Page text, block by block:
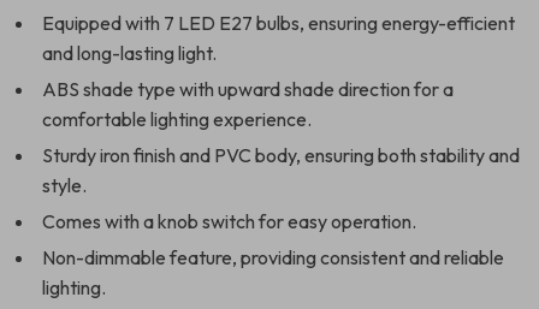
Equipped with 7 LED E27 bulbs, ensuring energy-efficient
and long-lasting light.
ABS shade type with upward shade direction for a
comfortable lighting experience.
Sturdy iron finish and PVC body, ensuring both stability and
style.
Comes with a knob switch for easy operation.
Non-dimmable feature, providing consistent and reliable
lighting.